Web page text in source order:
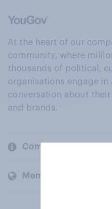
At the heart of our
community, where
thousands of political,
organisations engage in
conversation about
and brands.
Company
Members and clients